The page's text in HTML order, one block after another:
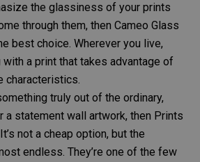
the glassiness of your prints
through them, then Cameo Glass
best choice. Wherever you live,
a print that takes advantage of
characteristics.
truly out of the ordinary,
a statement wall artwork, then Prints
not a cheap option, but the
endless. They’re one of the few